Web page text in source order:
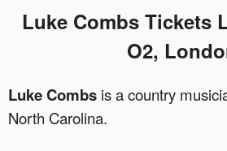
Luke Combs Tickets
O2,
Luke Combs is a country
North Carolina.